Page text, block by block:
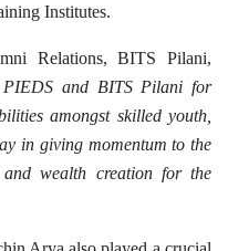
Institutes.
Relations, BITS Pilani,
PIEDS and BITS Pilani for
amongst skilled youth,
in giving momentum to the
and wealth creation for the